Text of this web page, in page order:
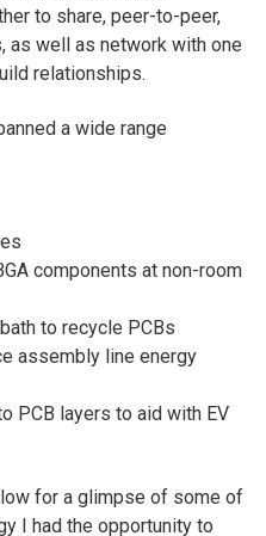
to share, peer-to-peer,
as well as network with one
relationships.
a wide range
components at non-room
to recycle PCBs
assembly line energy
PCB layers to aid with EV
for a glimpse of some of
I had the opportunity to